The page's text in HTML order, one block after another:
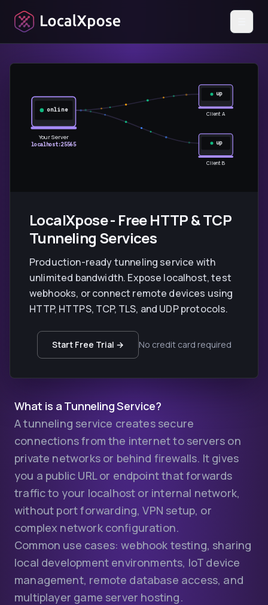
LocalXpose - Free HTTP & TCP
Tunneling Services
Production-ready tunneling service with
unlimited bandwidth. Expose localhost, test
webhooks, or connect remote devices using
HTTP, HTTPS, TCP, TLS, and UDP protocols.
Start Free Trial → No credit card required
online
Your Server
localhost:25565
up
Client A
up
Client B
What is a Tunneling Service?
A tunneling service creates secure
connections from the internet to servers on
private networks or behind firewalls. It gives
you a public URL or endpoint that forwards
traffic to your localhost or internal network,
without port forwarding, VPN setup, or
complex network configuration.
Common use cases: webhook testing, sharing
local development environments, IoT device
management, remote database access, and
multiplayer game server hosting.